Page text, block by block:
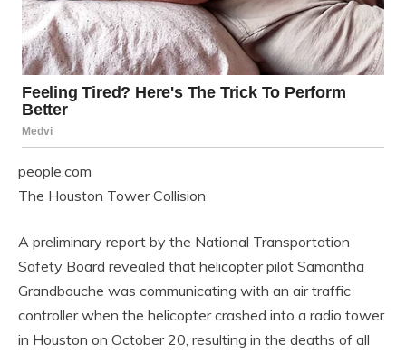
people.com
The Houston Tower Collision
A preliminary report by the National Transportation
Safety Board revealed that helicopter pilot Samantha
Grandbouche was communicating with an air traffic
controller when the helicopter crashed into a radio tower
in Houston on October 20, resulting in the deaths of all